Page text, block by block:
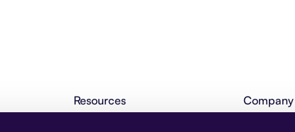
Resources
Agentic Insights
Company
About Us